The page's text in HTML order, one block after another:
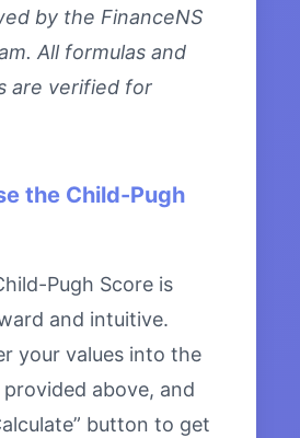
by the FinanceNS
All formulas and
are verified for
the Child-Pugh
Pugh Score is
and intuitive.
your values into the
above, and
button to get